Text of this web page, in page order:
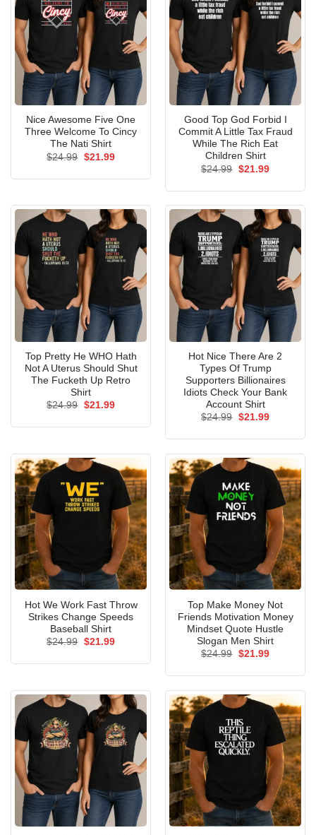
Nice Awesome Five One
Three Welcome To Cincy
The Nati Shirt
$24.99 Original
$21.99Current
Good Top God Forbid I
Commit A Little Tax Fraud
While The Rich Eat
Children Shirt
$24.99 Original
$21.99Current
Top Pretty He WHO Hath
Not A Uterus Should Shut
The Fucketh Up Retro
Shirt
$24.99 Original
$21.99Current
Hot Nice There Are 2
Types Of Trump
Supporters Billionaires
Idiots Check Your Bank
Account Shirt
$24.99 Original
$21.99Current
Hot We Work Fast Throw
Strikes Change Speeds
Baseball Shirt
$24.99 Original
$21.99Current
Top Make Money Not
Friends Motivation Money
Mindset Quote Hustle
Slogan Men Shirt
$24.99 Original
$21.99Current